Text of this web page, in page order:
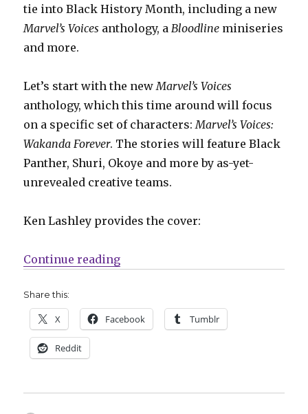
tie into Black History Month, including a new
Marvel’s Voices anthology, a Bloodline miniseries
and more.
Let’s start with the new Marvel’s Voices
anthology, which this time around will focus
on a specific set of characters: Marvel’s Voices:
Wakanda Forever. The stories will feature Black
Panther, Shuri, Okoye and more by as-yet-
unrevealed creative teams.
Ken Lashley provides the cover:
Continue reading“NYCC: Marvel announces new
Share this:
X Facebook Tumblr
Reddit